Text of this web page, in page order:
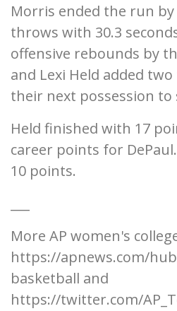
Morris ended the run
throws with 30.3
offensive rebounds by
and Lexi Held added
their next possession to
Held finished with 17
career points for
10 points.
More AP women's
https://apnews.com/
basketball and
https://twitter.com/